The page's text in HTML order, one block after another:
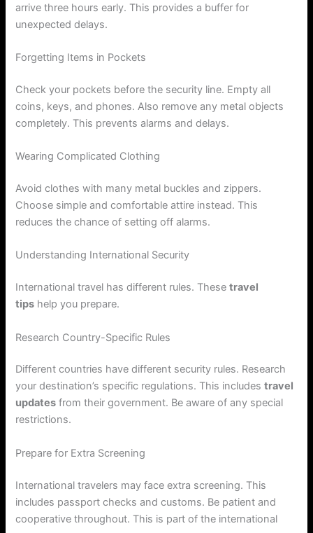
arrive three hours early. This provides a buffer for
unexpected delays.
Forgetting Items in Pockets
Check your pockets before the security line. Empty all
coins, keys, and phones. Also remove any metal objects
completely. This prevents alarms and delays.
Wearing Complicated Clothing
Avoid clothes with many metal buckles and zippers.
Choose simple and comfortable attire instead. This
reduces the chance of setting off alarms.
Understanding International Security
International travel has different rules. Thesetravel
tips help you prepare.
Research Country-Specific Rules
Different countries have different security rules. Research
your destination’s specific regulations. This includestravel
updates from their government. Be aware of any special
restrictions.
Prepare for Extra Screening
International travelers may face extra screening. This
includes passport checks and customs. Be patient and
cooperative throughout. This is part of the international